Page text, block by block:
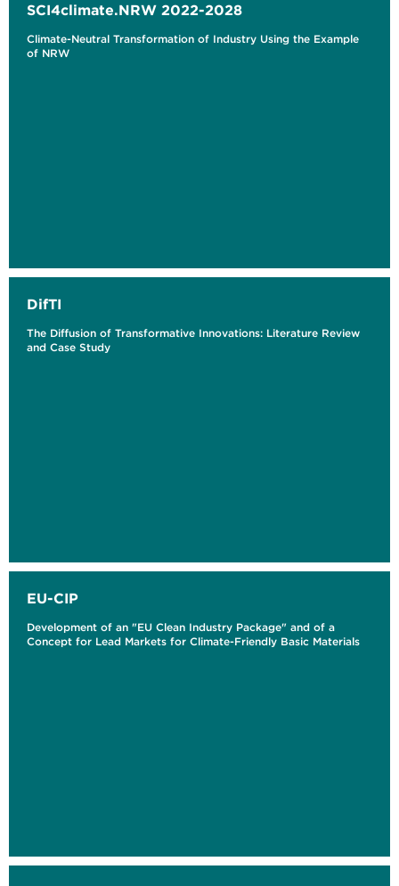
SCI4climate.NRW 2022-2028
Climate-Neutral Transformation of Industry Using the Example
of NRW
DifTI
The ​​Diffusion of Transformative Innovations: Literature Review
and Case Study
EU-CIP
Development of an "EU Clean Industry Package" and of a
Concept for Lead Markets for Climate-Friendly Basic Materials